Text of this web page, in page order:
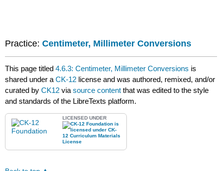
Practice:Centimeter, Millimeter Conversions
This page titled4.6.3: Centimeter, Millimeter Conversions is
shared under aCK-12 license and was authored, remixed, and/or
curated byCK12 viasource content that was edited to the style
and standards of the LibreTexts platform.
LICENSED UNDER